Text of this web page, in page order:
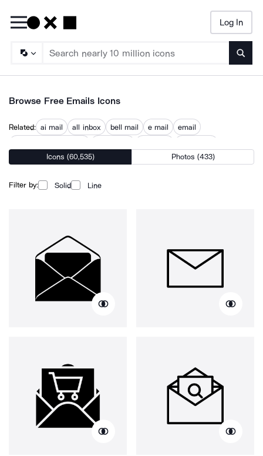
Log In
Browse Free Emails Icons
Related: ai mail all inbox bell mail e mail
email
send email
sending email text email write email
Icons (60,535) Photos (433)
Filter by: Solid Line